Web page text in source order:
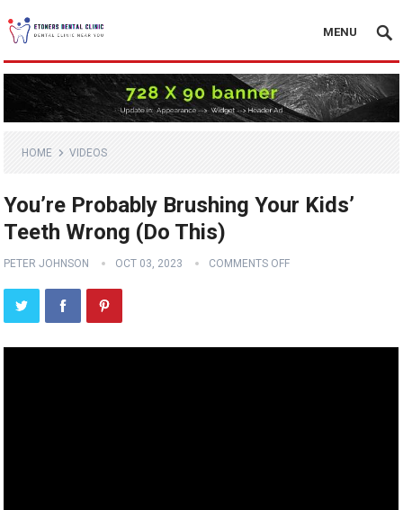
MENU
HOME VIDEOS
You’re Probably Brushing Your Kids’
Teeth Wrong (Do This)
PETER JOHNSON OCT 03, 2023 COMMENTS OFF